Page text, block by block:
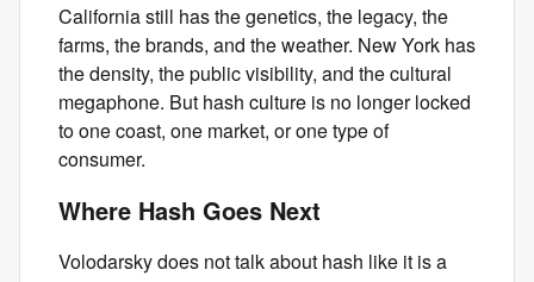
California still has the genetics, the legacy, the
farms, the brands, and the weather. New York has
the density, the public visibility, and the cultural
megaphone. But hash culture is no longer locked
to one coast, one market, or one type of
consumer.
Where Hash Goes Next
Volodarsky does not talk about hash like it is a